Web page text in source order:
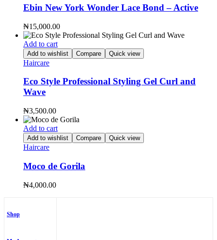
Ebin New York Wonder Lace Bond – Active
₦15,000.00
Add to cart
Add to wishlist Compare Quick view
Haircare
Eco Style Professional Styling Gel Curl and
Wave
₦3,500.00
Add to cart
Add to wishlist Compare Quick view
Haircare
Moco de Gorila
₦4,000.00
Shop